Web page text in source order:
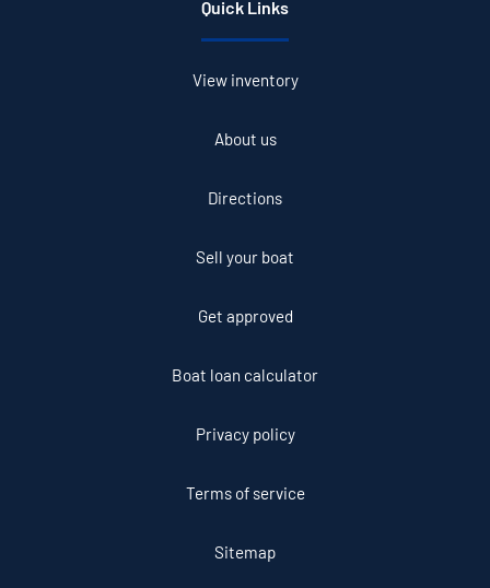
Quick Links
View inventory
About us
Directions
Sell your boat
Get approved
Boat loan calculator
Privacy policy
Terms of service
Sitemap